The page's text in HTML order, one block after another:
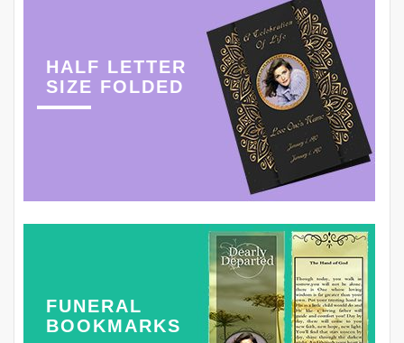
HALF LETTER
SIZE FOLDED
FUNERAL
BOOKMARKS